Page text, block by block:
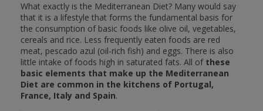
What exactly is the Mediterranean Diet? Many would say
that it is a lifestyle that forms the fundamental basis for
the consumption of basic foods like olive oil, vegetables,
cereals and rice. Less frequently eaten foods are red
meat, pescado azul (oil-rich fish) and eggs. There is also
little intake of foods high in saturated fats. All of these
basic elements that make up the Mediterranean
Diet are common in the kitchens of Portugal,
France, Italy and Spain.